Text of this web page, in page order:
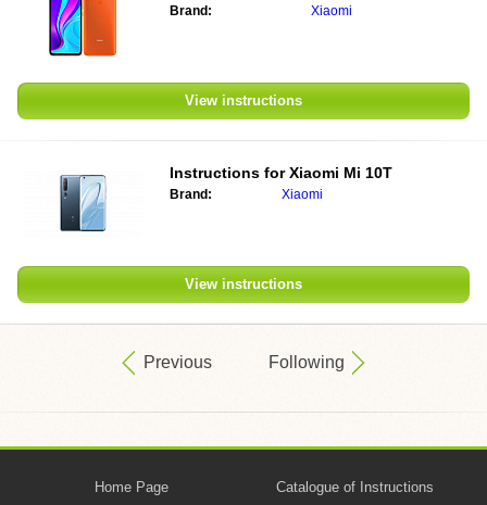
Brand: Xiaomi
View instructions
Instructions forXiaomi Mi 10T
Brand: Xiaomi
View instructions
Previous Following
Home Page Catalogue of Instructions